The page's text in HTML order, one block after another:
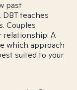
past
teaches
Couples
A
which approach
suited to your